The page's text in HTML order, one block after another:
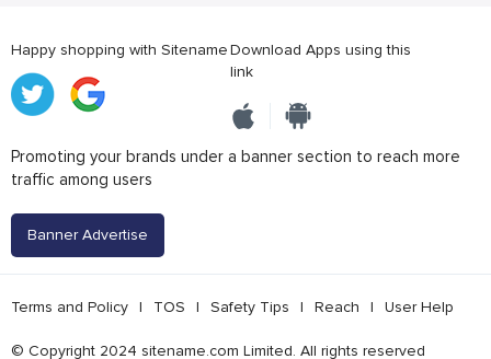
Happy shopping with SitenameDownload Apps using this
link
Promoting your brands under a banner section to reach more
traffic among users
Banner Advertise
Terms and Policy | TOS | Safety Tips | Reach | User Help
© Copyright 2024 sitename.com Limited. All rights reserved